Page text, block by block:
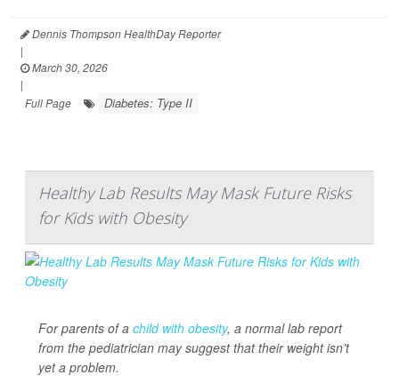
Dennis Thompson HealthDay Reporter
|
March 30, 2026
|
Full Page
Diabetes: Type II
Healthy Lab Results May Mask Future Risks
for Kids with Obesity
For parents of a child with obesity, a normal lab report
from the pediatrician may suggest that their weight isn’t
yet a problem.